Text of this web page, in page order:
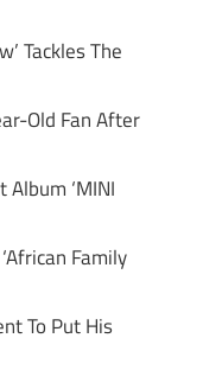
Tackles The
Old Fan After
‘MINI
Family
To Put His